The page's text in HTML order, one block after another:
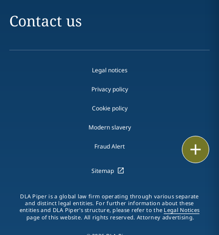
LinkedIn
Contact us
Legal notices
Privacy policy
Cookie policy
Modern slavery
Fraud Alert
Sitemap
DLA Piper is a global law firm operating through various separate
and distinct legal entities. For further information about these
entities and DLA Piper's structure, please refer to the Legal Notices
page of this website. All rights reserved. Attorney advertising.